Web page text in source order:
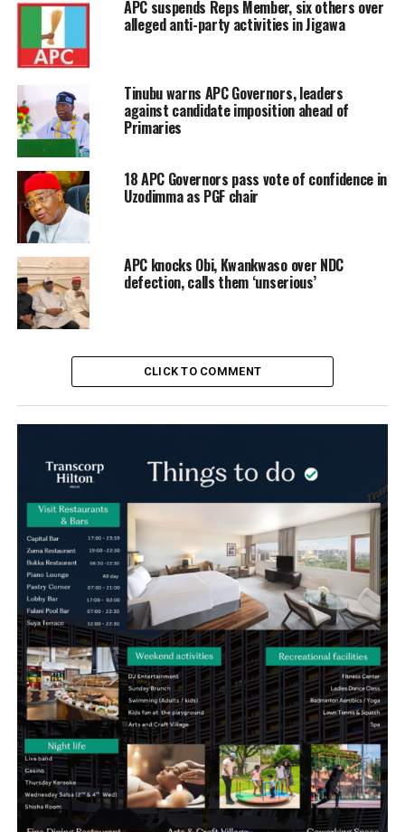
APC suspends Reps Member, six others over
alleged anti-party activities in Jigawa
Tinubu warns APC Governors, leaders
against candidate imposition ahead of
Primaries
18 APC Governors pass vote of confidence in
Uzodimma as PGF chair
APC knocks Obi, Kwankwaso over NDC
defection, calls them ‘unserious’
CLICK TO COMMENT